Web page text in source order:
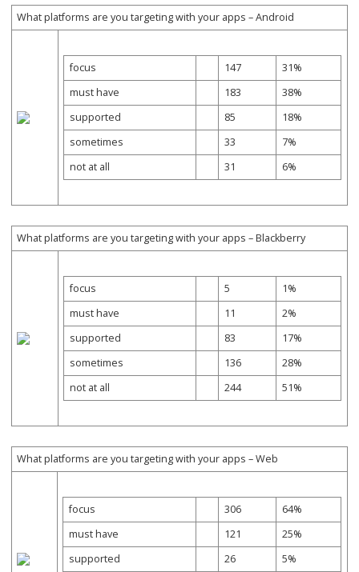
What platforms are you targeting with your apps – Android
focus 147
31%
must have
183
38%
supported
85
18%
sometimes
33
7%
not at all
31 6%
What platforms are you targeting with your apps – Blackberry
focus 5
1%
must have
11
2%
supported
83
17%
sometimes
136
28%
not at all
244 51%
What platforms are you targeting with your apps – Web
focus 306
64%
must have
121
25%
supported
26
5%